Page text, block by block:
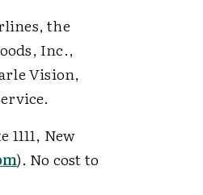
the
Inc.,
Vision,
New
). No cost to